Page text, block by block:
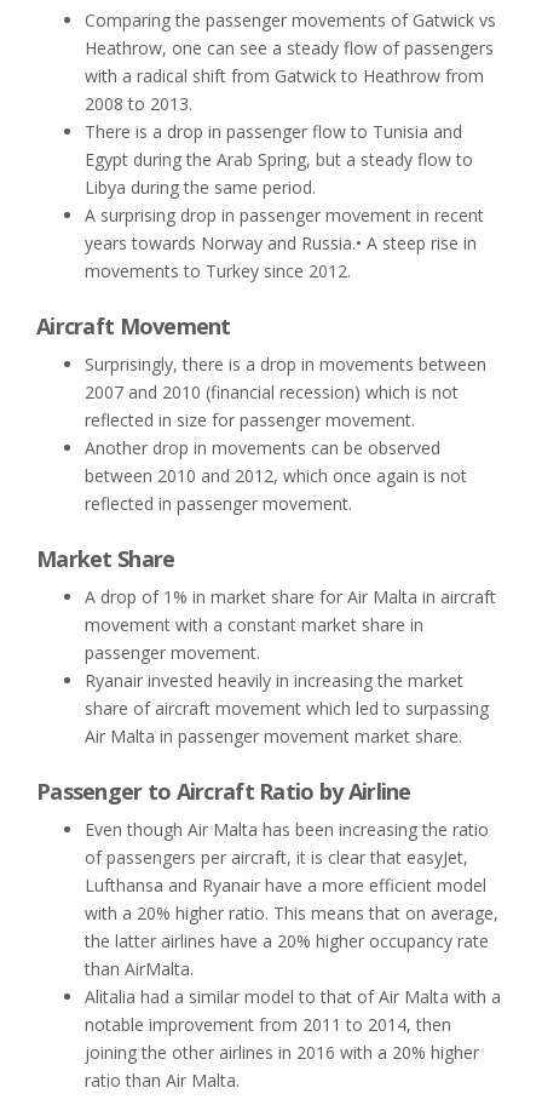
Comparing the passenger movements of Gatwick vs
Heathrow, one can see a steady flow of passengers
with a radical shift from Gatwick to Heathrow from
2008 to 2013.
There is a drop in passenger flow to Tunisia and
Egypt during the Arab Spring, but a steady flow to
Libya during the same period.
A surprising drop in passenger movement in recent
years towards Norway and Russia.• A steep rise in
movements to Turkey since 2012.
Aircraft Movement
Surprisingly, there is a drop in movements between
2007 and 2010 (financial recession) which is not
reflected in size for passenger movement.
Another drop in movements can be observed
between 2010 and 2012, which once again is not
reflected in passenger movement.
Market Share
A drop of 1% in market share for Air Malta in aircraft
movement with a constant market share in
passenger movement.
Ryanair invested heavily in increasing the market
share of aircraft movement which led to surpassing
Air Malta in passenger movement market share.
Passenger to Aircraft Ratio by Airline
Even though Air Malta has been increasing the ratio
of passengers per aircraft, it is clear that easyJet,
Lufthansa and Ryanair have a more efficient model
with a 20% higher ratio. This means that on average,
the latter airlines have a 20% higher occupancy rate
than AirMalta.
Alitalia had a similar model to that of Air Malta with a
notable improvement from 2011 to 2014, then
joining the other airlines in 2016 with a 20% higher
ratio than Air Malta.